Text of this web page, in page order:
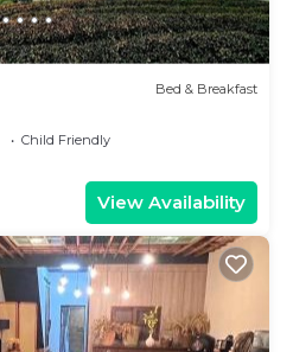
Bed & Breakfast
Child Friendly
View Availability